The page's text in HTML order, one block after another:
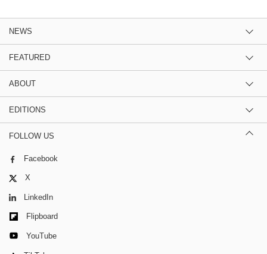
NEWS
FEATURED
ABOUT
EDITIONS
FOLLOW US
Facebook
X
LinkedIn
Flipboard
YouTube